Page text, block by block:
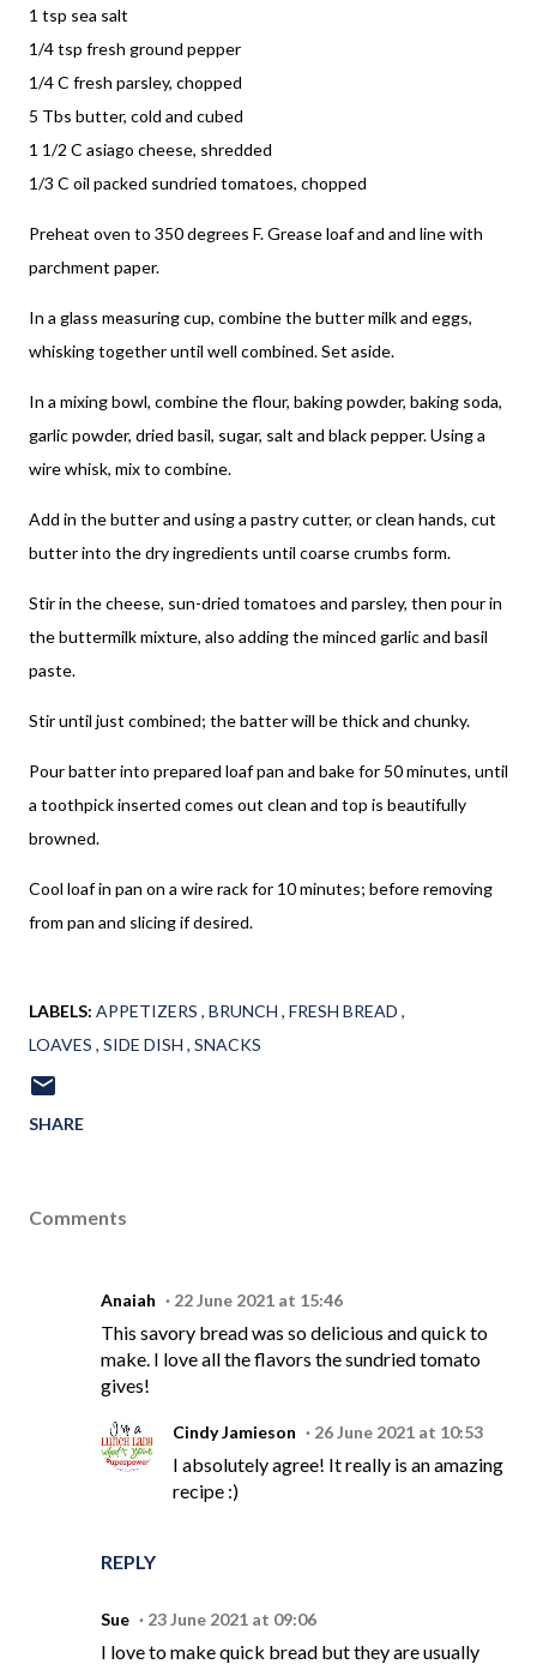
1 tsp sea salt
1/4 tsp fresh ground pepper
1/4 C fresh parsley, chopped
5 Tbs butter, cold and cubed
1 1/2 C asiago cheese, shredded
1/3 C oil packed sundried tomatoes, chopped
Preheat oven to 350 degrees F. Grease loaf and and line with
parchment paper.
In a glass measuring cup, combine the butter milk and eggs,
whisking together until well combined. Set aside.
In a mixing bowl, combine the flour, baking powder, baking soda,
garlic powder, dried basil, sugar, salt and black pepper. Using a
wire whisk, mix to combine.
Add in the butter and using a pastry cutter, or clean hands, cut
butter into the dry ingredients until coarse crumbs form.
Stir in the cheese, sun-dried tomatoes and parsley, then pour in
the buttermilk mixture, also adding the minced garlic and basil
paste.
Stir until just combined; the batter will be thick and chunky.
Pour batter into prepared loaf pan and bake for 50 minutes, until
a toothpick inserted comes out clean and top is beautifully
browned.
Cool loaf in pan on a wire rack for 10 minutes; before removing
from pan and slicing if desired.
LABELS: APPETIZERS BRUNCH FRESH BREAD
LOAVES SIDE DISH SNACKS
SHARE
Comments
Anaiah 22 June 2021 at 15:46
This savory bread was so delicious and quick to
make. I love all the flavors the sundried tomato
gives!
REPLY
Cindy Jamieson 26 June 2021 at 10:53
I absolutely agree! It really is an amazing
recipe :)
Sue 23 June 2021 at 09:06
I love to make quick bread but they are usually